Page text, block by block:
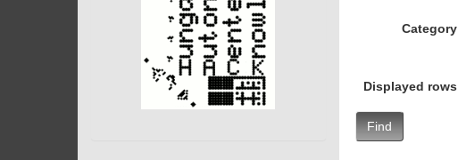
Category
Displayed rows
Find